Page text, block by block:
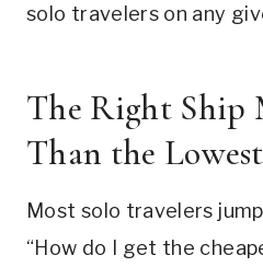
solo travelers on any
The Right Ship
Than the
Most solo travelers
“How do I get the